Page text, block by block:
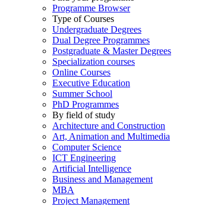
Programme Browser
Type of Courses
Undergraduate Degrees
Dual Degree Programmes
Postgraduate & Master Degrees
Specialization courses
Online Courses
Executive Education
Summer School
PhD Programmes
By field of study
Architecture and Construction
Art, Animation and Multimedia
Computer Science
ICT Engineering
Artificial Intelligence
Business and Management
MBA
Project Management